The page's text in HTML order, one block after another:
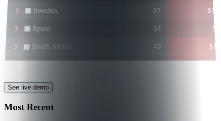
See live demo
Most Recent